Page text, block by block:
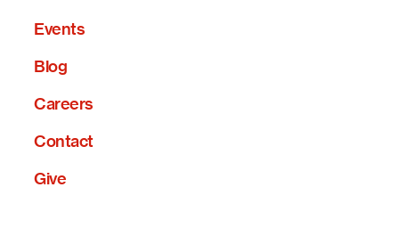
Events
Blog
Careers
Contact
Give